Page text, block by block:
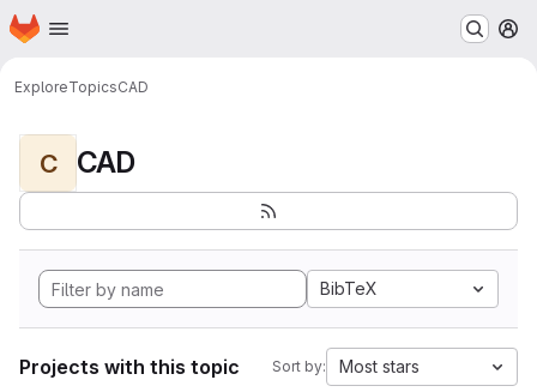
Skip to main content
Homepage
ExploreTopicsCAD
C CAD
BibTeX
Projects with this topic Sort by: Most stars